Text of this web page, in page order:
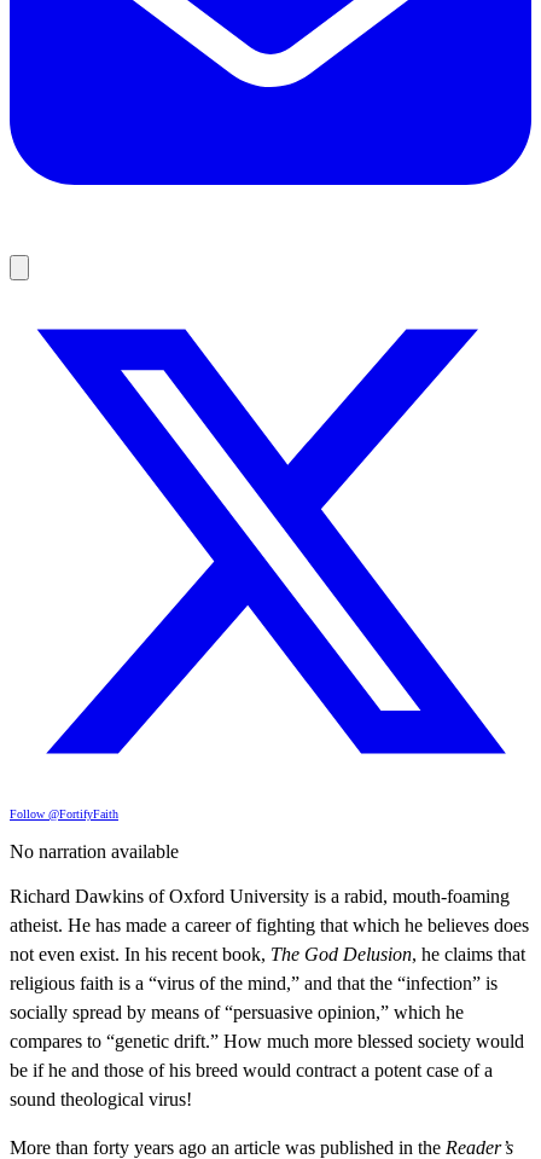
Follow @FortifyFaith
No narration available
Richard Dawkins of Oxford University is a rabid, mouth-foaming
atheist. He has made a career of fighting that which he believes does
not even exist. In his recent book, The God Delusion, he claims that
religious faith is a “virus of the mind,” and that the “infection” is
socially spread by means of “persuasive opinion,” which he
compares to “genetic drift.” How much more blessed society would
be if he and those of his breed would contract a potent case of a
sound theological virus!
More than forty years ago an article was published in the Reader’s